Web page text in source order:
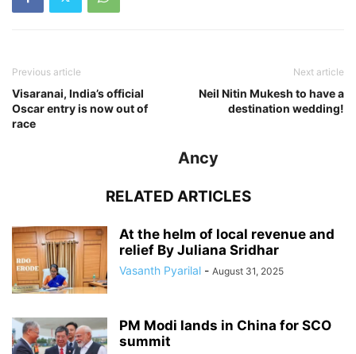
Previous article
Visaranai, India’s official
Oscar entry is now out of
race
Next article
Neil Nitin Mukesh to have a
destination wedding!
Ancy
RELATED ARTICLES
At the helm of local revenue and
relief By Juliana Sridhar
Vasanth Pyarilal - August 31, 2025
PM Modi lands in China for SCO
summit